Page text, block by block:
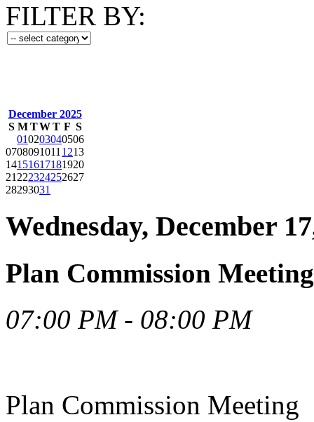
FILTER BY:
December 2025
S M TWT F S
010203040506
0708091011 1213
14151617181920
21 222324252627
28293031
Wednesday, December
Plan Commission
07:00 PM - 08:00 PM
Plan Commission Meeting